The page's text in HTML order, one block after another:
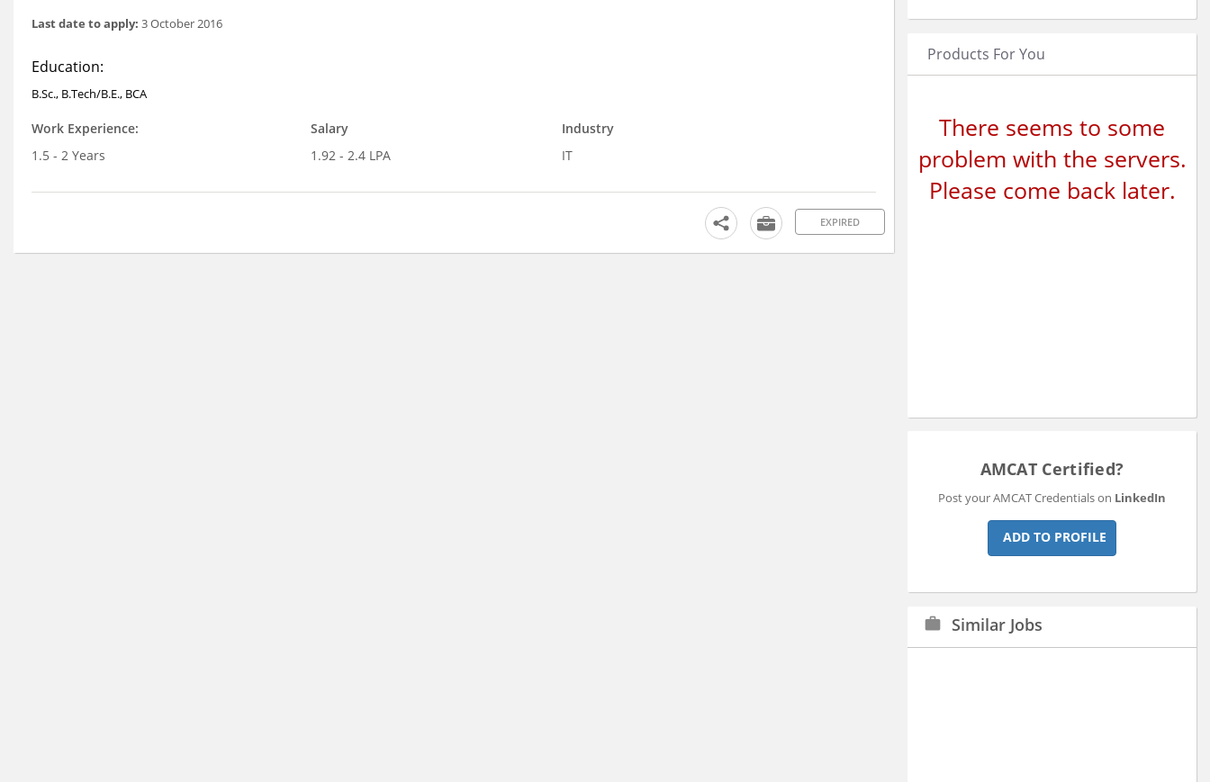
Last date to apply: 3 October 2016
Education:
B.Sc., B.Tech/B.E., BCA
Work Experience:
1.5 - 2 Years
Salary
1.92 - 2.4 LPA
Industry
IT
EXPIRED
Products For You
There seems to some
problem with the servers.
Please come back later.
AMCAT Certified?
Post your AMCAT Credentials on LinkedIn
ADD TO PROFILE
work Similar Jobs